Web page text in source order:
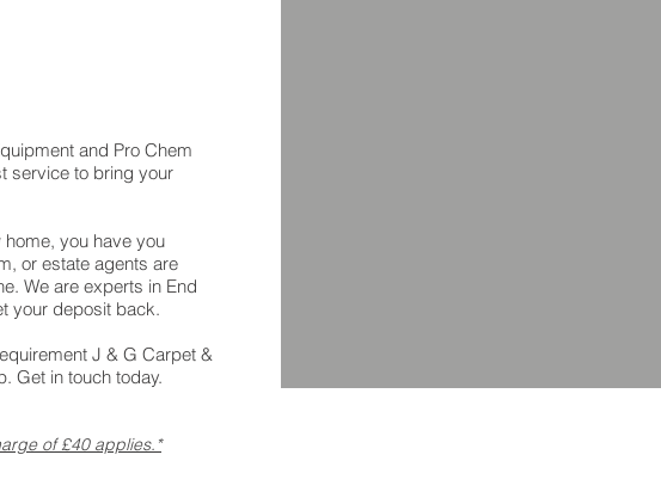
and Pro Chem
service to bring your
you have you
or estate agents are
We are experts in End
your deposit back.
J & G Carpet &
Get in touch today.
of £40 applies.*